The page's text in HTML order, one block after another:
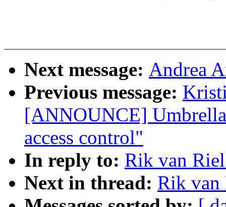
Next message: Andrea
Previous message:
[ANNOUNCE] Umbrella
access control"
In reply to: Rik van
Next in thread: Rik van